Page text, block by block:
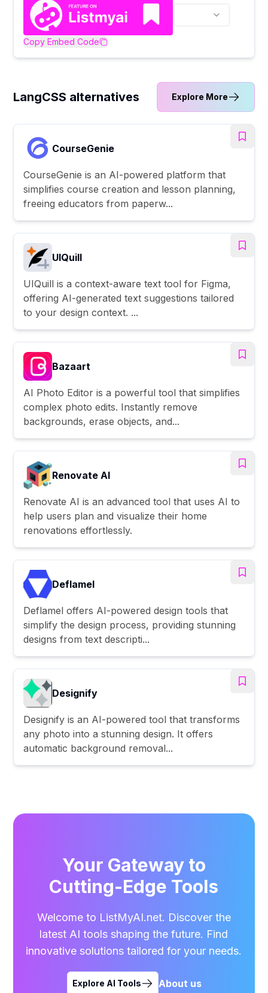
Copy Embed Code
LangCSS alternatives Explore More
CourseGenie
CourseGenie is an AI-powered platform that
simplifies course creation and lesson planning,
freeing educators from paperw...
UIQuill
UIQuill is a context-aware text tool for Figma,
offering AI-generated text suggestions tailored
to your design context. ...
Bazaart
AI Photo Editor is a powerful tool that simplifies
complex photo edits. Instantly remove
backgrounds, erase objects, and...
Renovate AI
Renovate AI is an advanced tool that uses AI to
help users plan and visualize their home
renovations effortlessly.
Deflamel
Deflamel offers AI-powered design tools that
simplify the design process, providing stunning
designs from text descripti...
Designify
Designify is an AI-powered tool that transforms
any photo into a stunning design. It offers
automatic background removal...
Your Gateway to
Cutting-Edge Tools
Welcome to ListMyAI.net. Discover the
latest AI tools shaping the future. Find
innovative solutions tailored for your needs.
Explore AI Tools About us